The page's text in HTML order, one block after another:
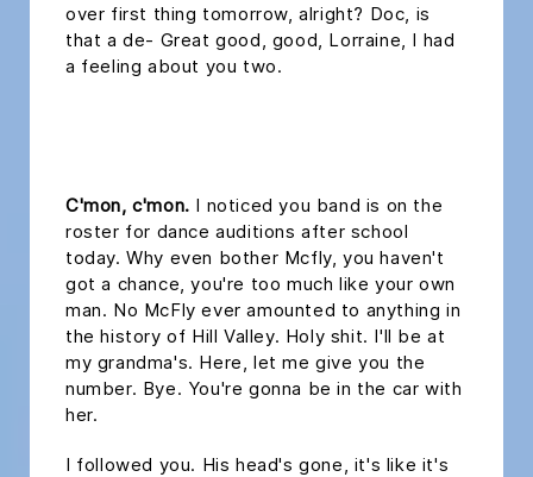
over first thing tomorrow, alright? Doc, is
that a de- Great good, good, Lorraine, I had
a feeling about you two.
C'mon, c'mon. I noticed you band is on the
roster for dance auditions after school
today. Why even bother Mcfly, you haven't
got a chance, you're too much like your own
man. No McFly ever amounted to anything in
the history of Hill Valley. Holy shit. I'll be at
my grandma's. Here, let me give you the
number. Bye. You're gonna be in the car with
her.
I followed you. His head's gone, it's like it's